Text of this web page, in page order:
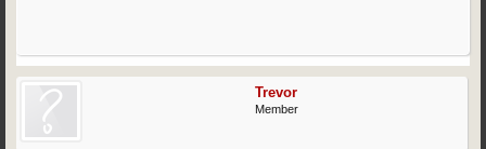
Trevor
Member